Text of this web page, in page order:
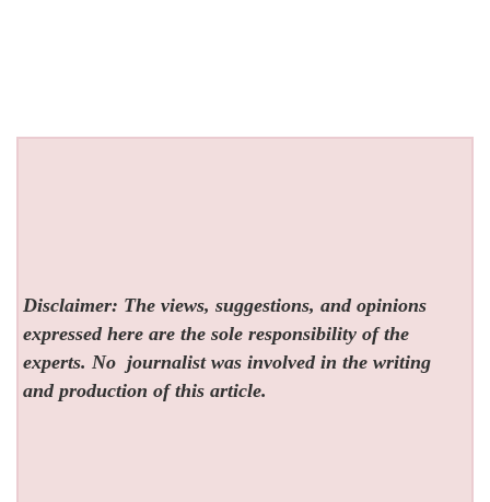
Disclaimer: The views, suggestions, and opinions
expressed here are the sole responsibility of the
experts. No journalist was involved in the writing
and production of this article.